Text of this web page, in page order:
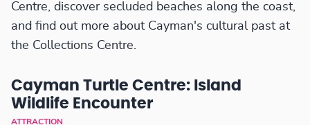
Centre, discover secluded beaches along the coast,
and find out more about Cayman's cultural past at
the Collections Centre.
Cayman Turtle Centre: Island
Wildlife Encounter
ATTRACTION